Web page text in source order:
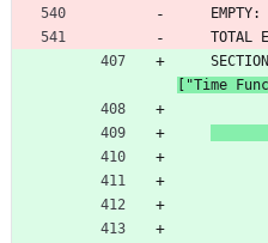
EMPTY:
TOTAL
["Time